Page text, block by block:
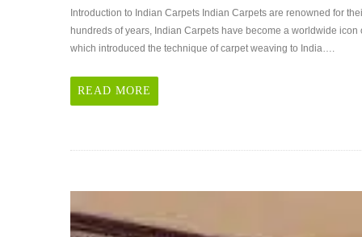
Introduction
to
Indian
Introduction to Indian Carpets Indian Carpets are renowned for
hundreds of years, Indian Carpets have become a worldwide
which introduced the technique of carpet weaving to India….
READ MORE